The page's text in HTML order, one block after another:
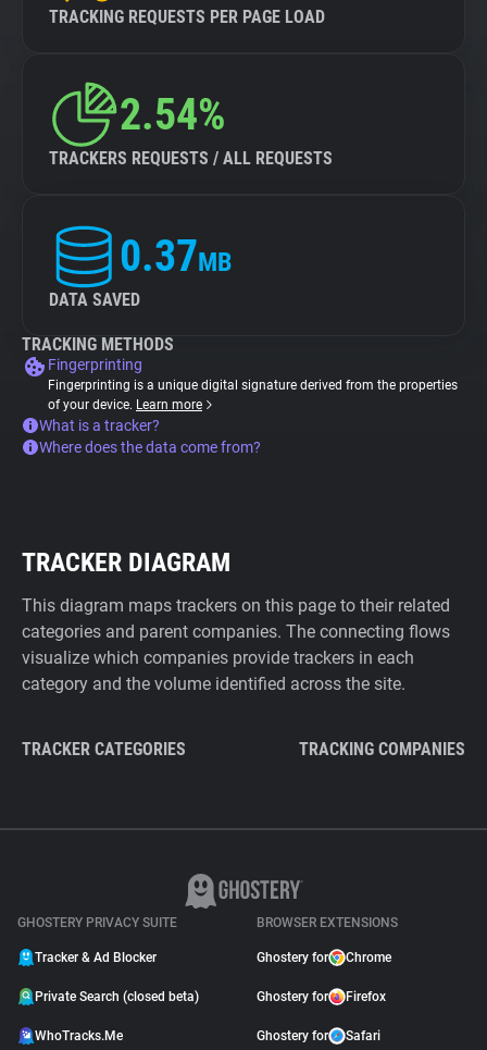
TRACKING REQUESTS PER PAGE LOAD
2.54%
TRACKERS REQUESTS / ALL REQUESTS
0.37MB
DATA SAVED
TRACKING METHODS
Fingerprinting
Fingerprinting is a unique digital signature derived from the properties
of your device. Learn more
What is a tracker?
Where does the data come from?
TRACKER DIAGRAM
This diagram maps trackers on this page to their related
categories and parent companies. The connecting flows
visualize which companies provide trackers in each
category and the volume identified across the site.
TRACKER CATEGORIES TRACKING COMPANIES
GHOSTERY PRIVACY SUITE
Tracker & Ad Blocker
Private Search (closed beta)
WhoTracks.Me
BROWSER EXTENSIONS
Ghostery for Chrome
Ghostery for Firefox
Ghostery for Safari